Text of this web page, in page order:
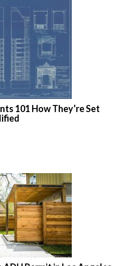
101 How They’re Set